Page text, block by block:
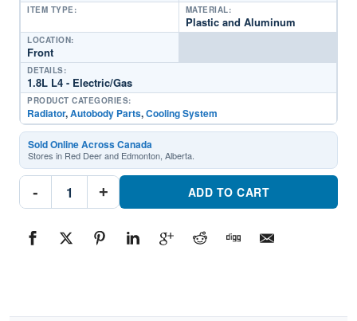
ITEM TYPE: MATERIAL:
Plastic and Aluminum
LOCATION:
Front
DETAILS:
1.8L L4 - Electric/Gas
PRODUCT CATEGORIES:
Radiator,Autobody Parts,Cooling System
Sold Online Across Canada
Stores in Red Deer and Edmonton, Alberta.
-
RAD3024
Cooling
2020
Toyota
+ ADD TO CART